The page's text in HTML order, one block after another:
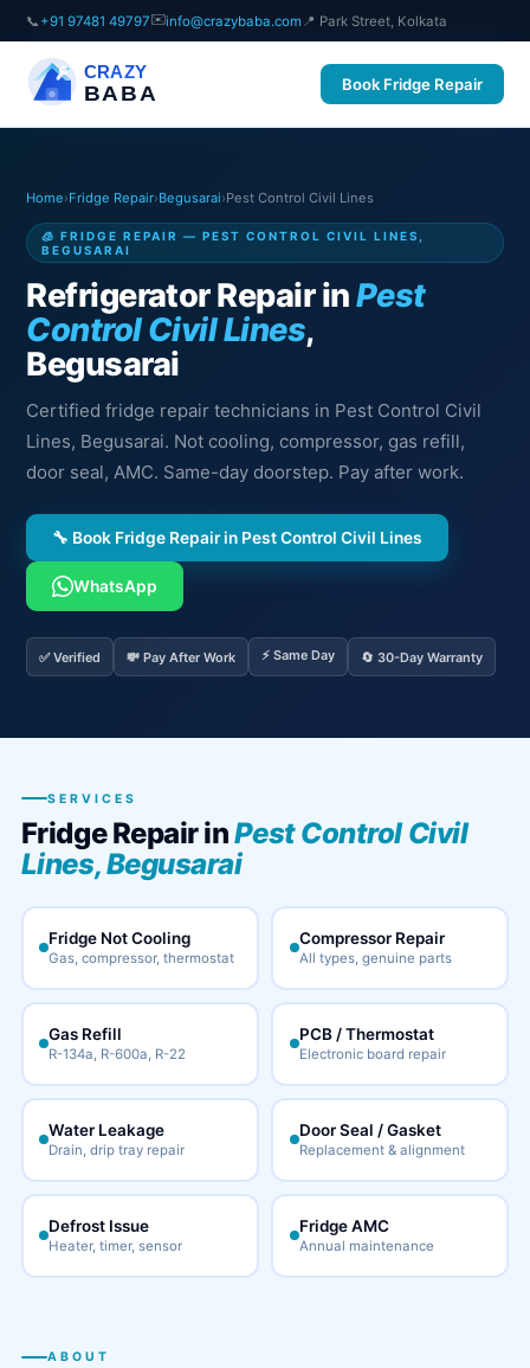
📞 +91 97481 49797✉️info@crazybaba.com 📍 Park Street, Kolkata
CRAZY
BABA Book Fridge Repair
Home›Fridge Repair›Begusarai›Pest Control Civil Lines
🧊 FRIDGE REPAIR — PEST CONTROL CIVIL LINES,
BEGUSARAI
Refrigerator Repair inPest
Control Civil Lines,
Begusarai
Certified fridge repair technicians in Pest Control Civil
Lines, Begusarai. Not cooling, compressor, gas refill,
door seal, AMC. Same-day doorstep. Pay after work.
🔧 Book Fridge Repair in Pest Control Civil Lines
WhatsApp
✅ Verified 💸 Pay After Work ⚡ Same Day 🔄 30-Day Warranty
SERVICES
Fridge Repair inPest Control Civil
Lines, Begusarai
Fridge Not Cooling
Gas, compressor, thermostat
Compressor Repair
All types, genuine parts
Gas Refill
R-134a, R-600a, R-22
PCB / Thermostat
Electronic board repair
Water Leakage
Drain, drip tray repair
Door Seal / Gasket
Replacement & alignment
Defrost Issue
Heater, timer, sensor
Fridge AMC
Annual maintenance
ABOUT